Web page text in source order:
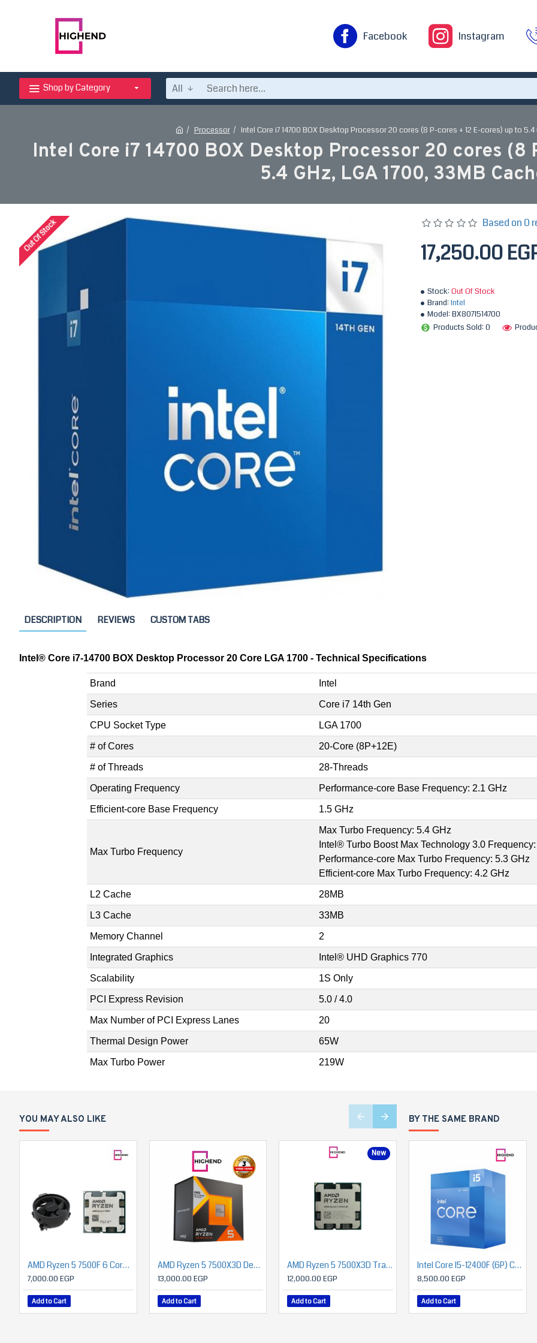
Facebook Instagram
Shop by Category All
Processor Intel Core i7 14700 BOX Desktop Processor 20 cores (8 P-cores + 12 E-cores) up to 5.4
Intel Core i7 14700 BOX Desktop Processor 20 cores (8
5.4 GHz, LGA 1700, 33MB
Out Of Stock
Stock: Out Of Stock
Brand: Intel
Model: BX8071514700
Products Sold: 0
Based on 0
17,250.00
DESCRIPTION REVIEWS CUSTOM TABS
Intel® Core i7-14700 BOX Desktop Processor 20 Core LGA 1700 - Technical Specifications
Brand Intel
Series Core i7 14th Gen
CPU Socket Type LGA 1700
# of Cores 20-Core (8P+12E)
# of Threads 28-Threads
Operating Frequency Performance-core Base Frequency: 2.1 GHz
Efficient-core Base Frequency 1.5 GHz
Max Turbo Frequency
Max Turbo Frequency: 5.4 GHz
Intel® Turbo Boost Max Technology 3.0
Performance-core Max Turbo Frequency: 5.3 GHz
Efficient-core Max Turbo Frequency: 4.2 GHz
L2 Cache 28MB
L3 Cache 33MB
Memory Channel 2
Integrated Graphics Intel® UHD Graphics 770
Scalability 1S Only
PCI Express Revision 5.0 / 4.0
Max Number of PCI Express Lanes 20
Thermal Design Power 65W
Max Turbo Power 219W
YOU MAY ALSO LIKE
AMD Ryzen 5 7500F 6 Core 3.7GHz 32MB Cache - Socket AM5 MPK (ONLY BUILD)
7,000.00 EGP
Add to Cart
AMD Ryzen 5 7500X3D Desktop Processor – 6-Core/12-Thread, up to 5.0 GHz, 96MB Total Cache (64MB 3D V-Cache), AM5 Socket, Supports DDR5 & PCIe 5.0, 120W TDP
13,000.00 EGP
Add to Cart
New
AMD Ryzen 5 7500X3D Tray Processor
12,000.00 EGP
Add to Cart
AMD Ryzen 5 7600 Mpk Tray with Fan Processor
8,150.00 EGP
Add to Cart
BY THE SAME BRAND
Intel Core I5-12400F (6P) Cores 12-Threads Up To 4.4 GHz LGA1700
8,500.00 EGP
Add to Cart